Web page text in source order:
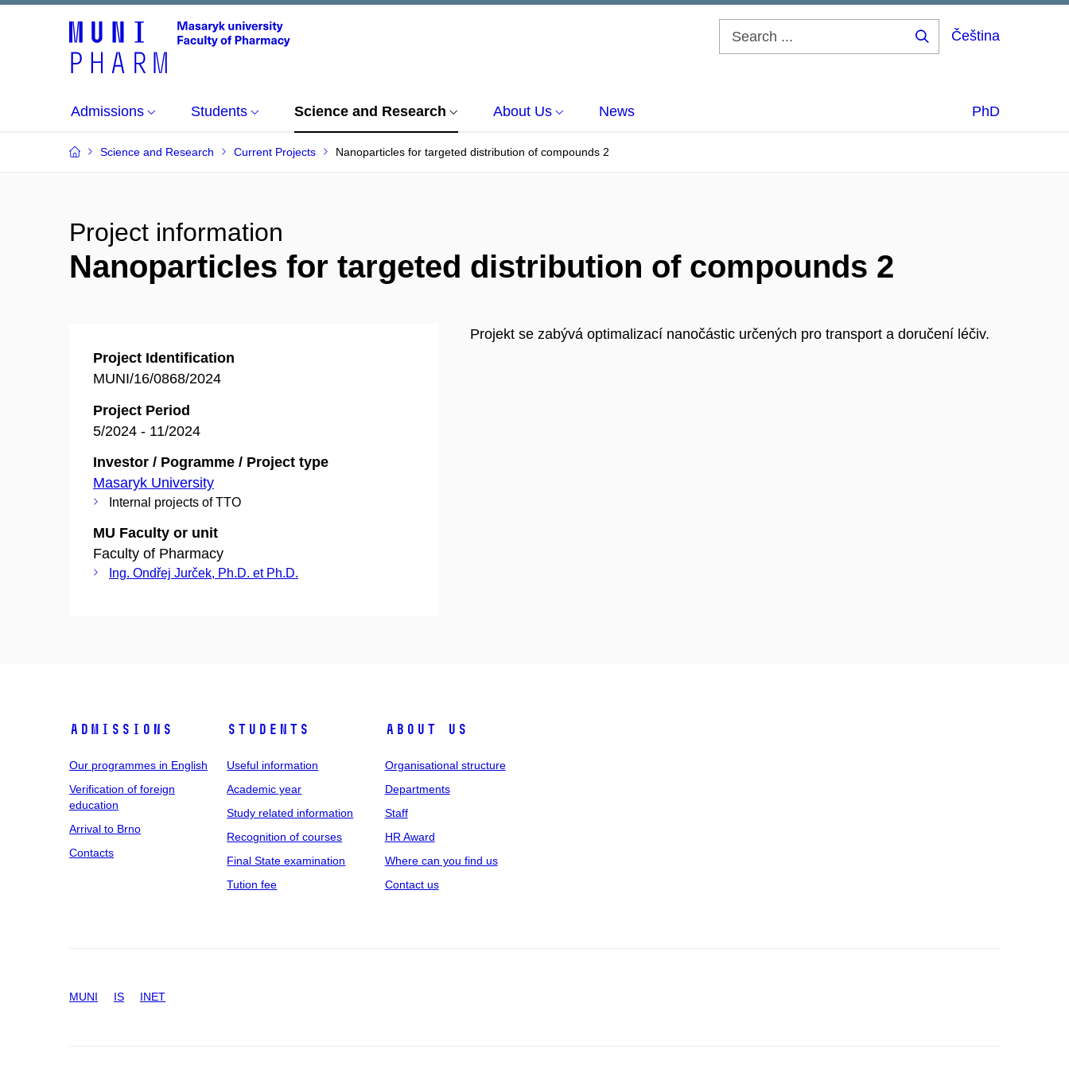
Čeština
Admissions Students Science and Research About Us News PhD
Science and Research Current Projects Nanoparticles for targeted distribution of compounds 2
Project information
Nanoparticles for targeted distribution of compounds 2
Project Identification
MUNI/16/0868/2024
Project Period
5/2024 - 11/2024
Investor / Pogramme / Project type
Masaryk University
Internal projects of TTO
MU Faculty or unit
Faculty of Pharmacy
Ing. Ondřej Jurček, Ph.D. et Ph.D.
Projekt se zabývá optimalizací nanočástic určených pro transport a doručení léčiv.
Admissions
Our programmes in English
Verification of foreign
education
Arrival to Brno
Contacts
Students
Useful information
Academic year
Study related information
Recognition of courses
Final State examination
Tution fee
About us
Organisational structure
Departments
Staff
HR Award
Where can you find us
Contact us
MUNI IS INET